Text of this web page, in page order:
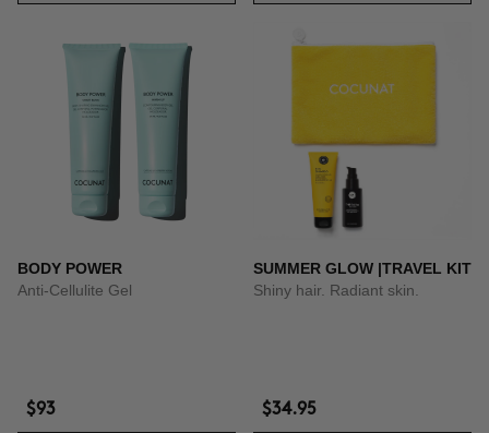
BODY POWER
Anti-Cellulite Gel
$93
SUMMER GLOW |TRAVEL KIT
Shiny hair. Radiant skin.
$34.95